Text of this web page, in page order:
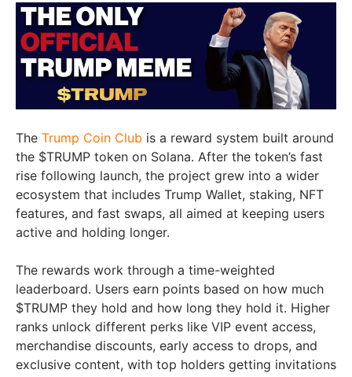
The Trump Coin Club is a reward system built around
the $TRUMP token on Solana. After the token’s fast
rise following launch, the project grew into a wider
ecosystem that includes Trump Wallet, staking, NFT
features, and fast swaps, all aimed at keeping users
active and holding longer.
The rewards work through a time-weighted
leaderboard. Users earn points based on how much
$TRUMP they hold and how long they hold it. Higher
ranks unlock different perks like VIP event access,
merchandise discounts, early access to drops, and
exclusive content, with top holders getting invitations